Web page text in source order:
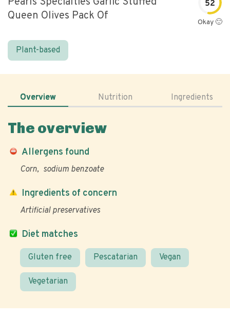
Queen Olives Pack Of
52
Okay 🙂
Plant-based
Overview Nutrition Ingredients
The overview
Allergens found
Corn sodium benzoate
Diet matches
Gluten free Pescatarian Vegan
Vegetarian
Ingredients of concern
Artificial preservatives